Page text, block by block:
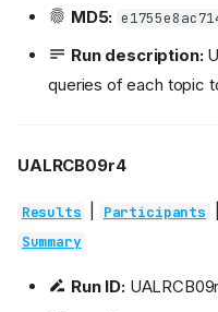
MD5:
Run description:
queries of each topic
UALRCB09r4
Results Participants
Summary
Run ID: